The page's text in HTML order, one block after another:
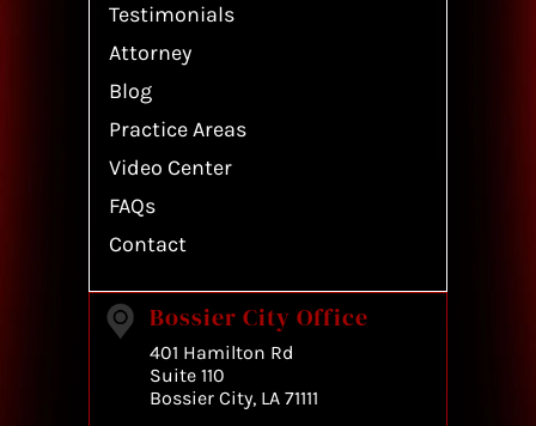
Testimonials
Attorney
Blog
Practice Areas
Video Center
FAQs
Contact
Bossier City Office
401 Hamilton Rd
Suite 110
Bossier City, LA 71111